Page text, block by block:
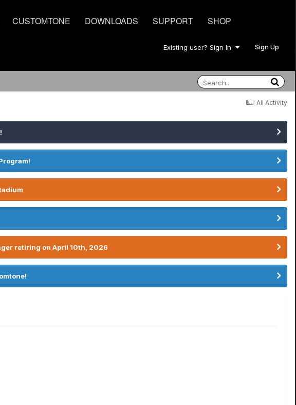
CUSTOMTONE DOWNLOADS SUPPORT SHOP
Existing user? Sign In Sign Up
All Activity
retiring on April 10th, 2026